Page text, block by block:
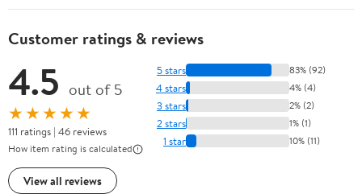
Customer ratings & reviews
4.5 out of 5
★★★★★
111 ratings | 46 reviews
How item rating is calculated
View all reviews
5 stars 83% (92)
4 stars 4% (4)
3 stars 2% (2)
2 stars 1% (1)
1 star 10% (11)